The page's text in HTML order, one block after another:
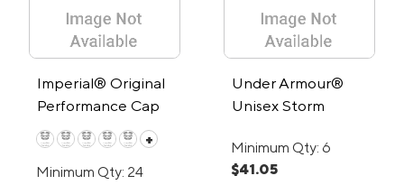
Imperial® Original
Performance Cap
+
Minimum Qty: 24
Under Armour®
Unisex Storm
Minimum Qty: 6
$41.05